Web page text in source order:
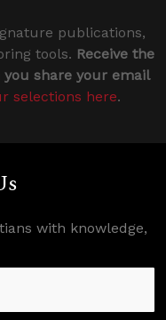
publications,
tools. Receive the
share your email
selections here.
with knowledge,